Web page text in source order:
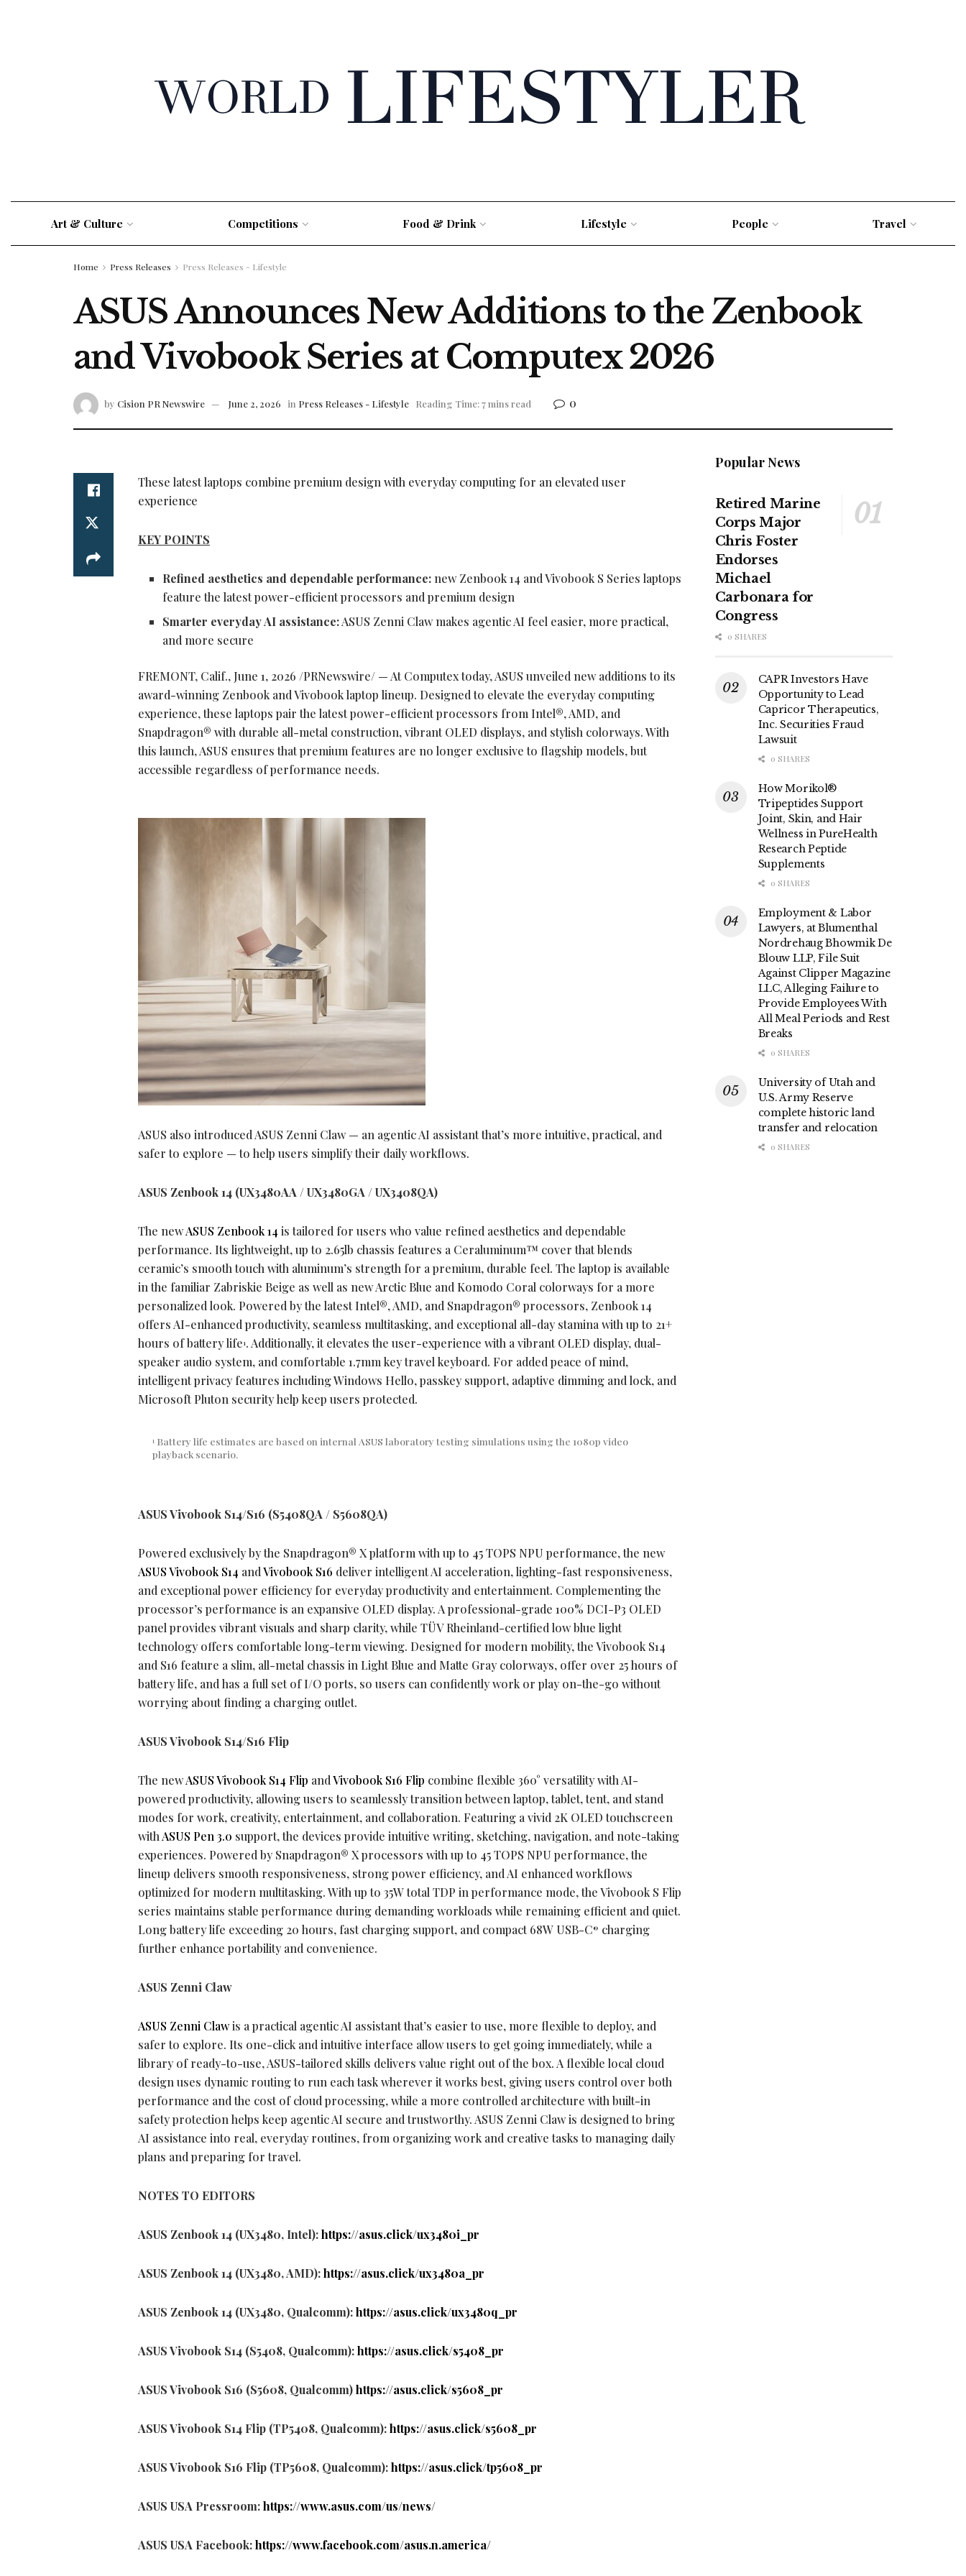
Art & Culture Competitions Food & Drink Lifestyle People Travel
Home Press Releases Press Releases - Lifestyle
ASUS Announces New Additions to the Zenbook
and Vivobook Series at Computex 2026
by Cision PR Newswire June 2, 2026 in Press Releases - Lifestyle Reading Time: 7 mins read 0
These latest laptops combine premium design with everyday computing for an elevated user
experience
KEY POINTS
Refined aesthetics and dependable performance: new Zenbook 14 and Vivobook S Series laptops
feature the latest power-efficient processors and premium design
Smarter everyday AI assistance:ASUS Zenni Claw makes agentic AI feel easier, more practical,
and more secure
FREMONT, Calif., June 1, 2026 /PRNewswire/ — At Computex today, ASUS unveiled new additions to its
award-winning Zenbook and Vivobook laptop lineup. Designed to elevate the everyday computing
experience, these laptops pair the latest power-efficient processors from Intel®, AMD, and
Snapdragon® with durable all-metal construction, vibrant OLED displays, and stylish colorways. With
this launch, ASUS ensures that premium features are no longer exclusive to flagship models, but
accessible regardless of performance needs.
ASUS also introduced ASUS Zenni Claw — an agentic AI assistant that’s more intuitive, practical, and
safer to explore — to help users simplify their daily workflows.
ASUS Zenbook 14 (UX3480AA / UX3480GA / UX3408QA)
The newASUS Zenbook 14 is tailored for users who value refined aesthetics and dependable
performance. Its lightweight, up to 2.65lb chassis features a Ceraluminum™ cover that blends
ceramic’s smooth touch with aluminum’s strength for a premium, durable feel. The laptop is available
in the familiar Zabriskie Beige as well as new Arctic Blue and Komodo Coral colorways for a more
personalized look. Powered by the latest Intel®, AMD, and Snapdragon® processors, Zenbook 14
offers AI-enhanced productivity, seamless multitasking, and exceptional all-day stamina with up to 21+
hours of battery life1. Additionally, it elevates the user-experience with a vibrant OLED display, dual-
speaker audio system, and comfortable 1.7mm key travel keyboard. For added peace of mind,
intelligent privacy features including Windows Hello, passkey support, adaptive dimming and lock, and
Microsoft Pluton security help keep users protected.
1 Battery life estimates are based on internal ASUS laboratory testing simulations using the 1080p video
playback scenario.
ASUS Vivobook S14/S16 (S5408QA / S5608QA)
Powered exclusively by the Snapdragon® X platform with up to 45 TOPS NPU performance, the new
ASUS Vivobook S14 andVivobook S16 deliver intelligent AI acceleration, lighting-fast responsiveness,
and exceptional power efficiency for everyday productivity and entertainment. Complementing the
processor’s performance is an expansive OLED display. A professional-grade 100% DCI-P3 OLED
panel provides vibrant visuals and sharp clarity, while TÜV Rheinland-certified low blue light
technology offers comfortable long-term viewing. Designed for modern mobility, the Vivobook S14
and S16 feature a slim, all-metal chassis in Light Blue and Matte Gray colorways, offer over 25 hours of
battery life, and has a full set of I/O ports, so users can confidently work or play on-the-go without
worrying about finding a charging outlet.
ASUS Vivobook S14/S16 Flip
The newASUS Vivobook S14 Flip andVivobook S16 Flip combine flexible 360° versatility with AI-
powered productivity, allowing users to seamlessly transition between laptop, tablet, tent, and stand
modes for work, creativity, entertainment, and collaboration. Featuring a vivid 2K OLED touchscreen
withASUS Pen 3.0 support, the devices provide intuitive writing, sketching, navigation, and note-taking
experiences. Powered by Snapdragon® X processors with up to 45 TOPS NPU performance, the
lineup delivers smooth responsiveness, strong power efficiency, and AI enhanced workflows
optimized for modern multitasking. With up to 35W total TDP in performance mode, the Vivobook S Flip
series maintains stable performance during demanding workloads while remaining efficient and quiet.
Long battery life exceeding 20 hours, fast charging support, and compact 68W USB-C® charging
further enhance portability and convenience.
ASUS Zenni Claw
ASUS Zenni Clawis a practical agentic AI assistant that’s easier to use, more flexible to deploy, and
safer to explore. Its one-click and intuitive interface allow users to get going immediately, while a
library of ready-to-use, ASUS-tailored skills delivers value right out of the box. A flexible local cloud
design uses dynamic routing to run each task wherever it works best, giving users control over both
performance and the cost of cloud processing, while a more controlled architecture with built-in
safety protection helps keep agentic AI secure and trustworthy. ASUS Zenni Claw is designed to bring
AI assistance into real, everyday routines, from organizing work and creative tasks to managing daily
plans and preparing for travel.
NOTES TO EDITORS
ASUS Zenbook 14 (UX3480, Intel):https://asus.click/ux3480i_pr
ASUS Zenbook 14 (UX3480, AMD):https://asus.click/ux3480a_pr
ASUS Zenbook 14 (UX3480, Qualcomm):https://asus.click/ux3480q_pr
ASUS Vivobook S14 (S5408, Qualcomm):https://asus.click/s5408_pr
ASUS Vivobook S16 (S5608, Qualcomm)https://asus.click/s5608_pr
ASUS Vivobook S14 Flip (TP5408, Qualcomm):https://asus.click/s5608_pr
ASUS Vivobook S16 Flip (TP5608, Qualcomm):https://asus.click/tp5608_pr
ASUS USA Pressroom:https://www.asus.com/us/news/
ASUS USA Facebook:https://www.facebook.com/asus.n.america/
Popular News
Retired Marine
Corps Major
Chris Foster
Endorses
Michael
Carbonara for
Congress
0 SHARES
CAPR Investors Have
Opportunity to Lead
Capricor Therapeutics,
Inc. Securities Fraud
Lawsuit
0 SHARES
How Morikol®
Tripeptides Support
Joint, Skin, and Hair
Wellness in PureHealth
Research Peptide
Supplements
0 SHARES
Employment & Labor
Lawyers, at Blumenthal
Nordrehaug Bhowmik De
Blouw LLP, File Suit
Against Clipper Magazine
LLC, Alleging Failure to
Provide Employees With
All Meal Periods and Rest
Breaks
0 SHARES
University of Utah and
U.S. Army Reserve
complete historic land
transfer and relocation
0 SHARES